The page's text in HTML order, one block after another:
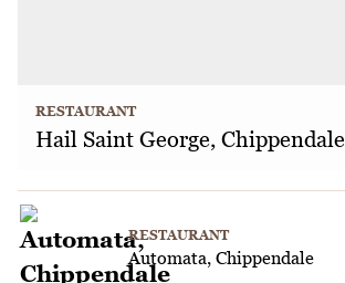
RESTAURANT
Hail Saint George, Chippendale
RESTAURANT
Automata, Chippendale